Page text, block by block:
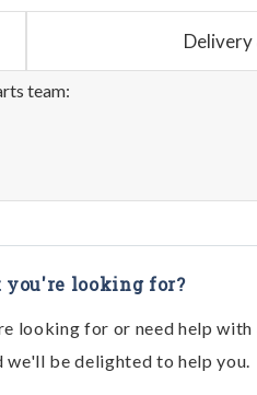
Delivery
team:
looking for?
looking for or need help with
we'll be delighted to help you.